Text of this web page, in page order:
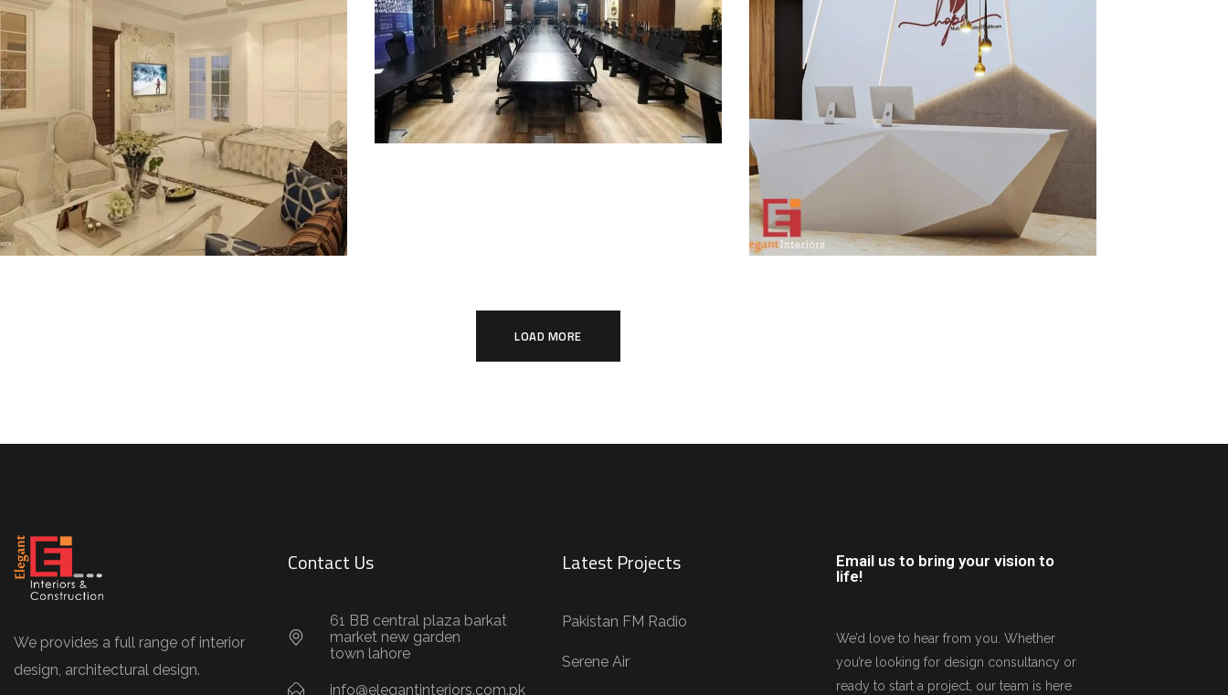
LOAD MORE
We provides a full range of interior
design, architectural design.
Contact Us
61 BB central plaza barkat
market new garden
town lahore
info@elegantinteriors.com.pk
Latest Projects
Pakistan FM Radio
Serene Air
Email us to bring your vision to
life!
We’d love to hear from you. Whether
you’re looking for design consultancy or
ready to start a project, our team is here